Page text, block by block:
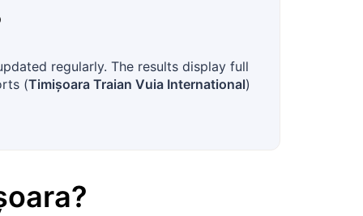
regularly. The results display full
(Timișoara Traian Vuia International)
?